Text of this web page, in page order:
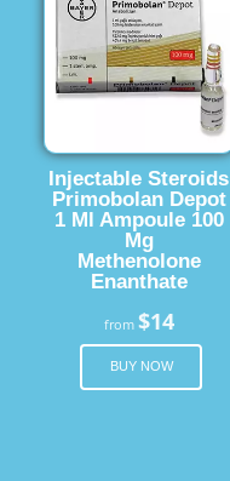
Injectable Steroids
Primobolan Depot
1 Ml Ampoule 100
Mg
Methenolone
Enanthate
from $14
BUY NOW